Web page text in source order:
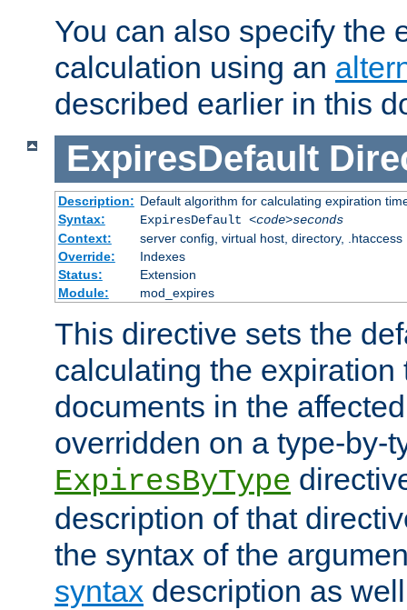
You can also specify the
calculation using an
described earlier in this
ExpiresDefault
Description: Default algorithm for calculating expiration
Syntax:
ExpiresDefault <code>seconds
Context:
server config, virtual host, directory, .htaccess
Override:
Indexes
Status:
Extension
Module:
mod_expires
This directive sets the
calculating the expiration
documents in the
overridden on a type-by-
ExpiresByType
description of that
the syntax of the
syntax description as